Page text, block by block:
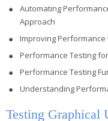
Automating
Approach
Improving
Performance Testing
Performance Testing
Understanding
Testing Graphical